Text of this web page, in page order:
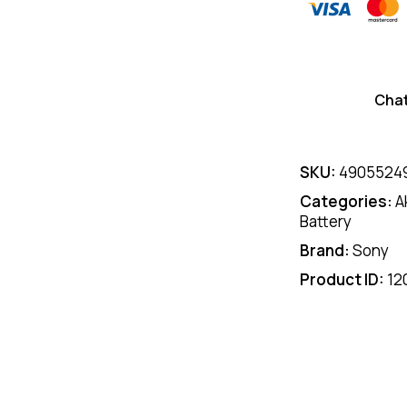
SKU:
Categories:
Battery
Brand: Sony
Product ID: